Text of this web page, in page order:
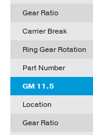
Gear Ratio
Carrier Break
Ring Gear Rotation
Part Number
GM 11.5
Location
Gear Ratio